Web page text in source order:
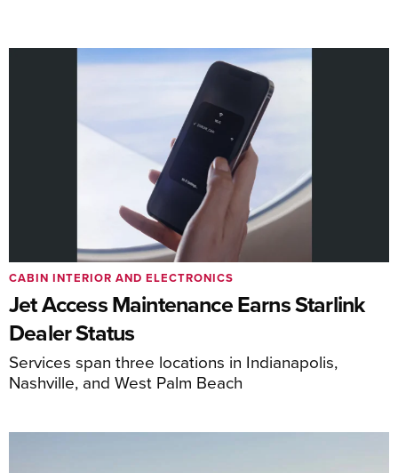
Jet Access Maintenance Earns Starlink
Dealer Status
Services span three locations in Indianapolis,
Nashville, and West Palm Beach
CABIN INTERIOR AND ELECTRONICS